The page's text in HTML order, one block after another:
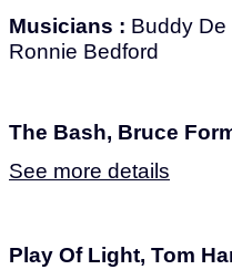
Musicians : Buddy De
Ronnie Bedford
The Bash, Bruce
See more details
Play Of Light, Tom